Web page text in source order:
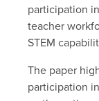
participation
teacher
STEM
The paper
participation